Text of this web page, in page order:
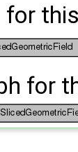
for
for